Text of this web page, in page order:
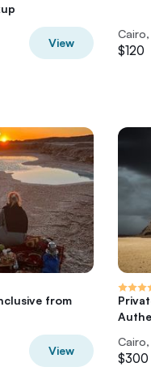
View
$120
from
View
$300